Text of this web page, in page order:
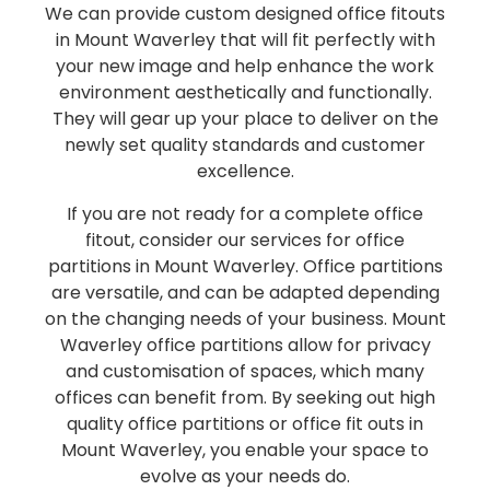
We can provide custom designed office fitouts
in Mount Waverley that will fit perfectly with
your new image and help enhance the work
environment aesthetically and functionally.
They will gear up your place to deliver on the
newly set quality standards and customer
excellence.
If you are not ready for a complete office
fitout, consider our services for office
partitions in Mount Waverley. Office partitions
are versatile, and can be adapted depending
on the changing needs of your business. Mount
Waverley office partitions allow for privacy
and customisation of spaces, which many
offices can benefit from. By seeking out high
quality office partitions or office fit outs in
Mount Waverley, you enable your space to
evolve as your needs do.